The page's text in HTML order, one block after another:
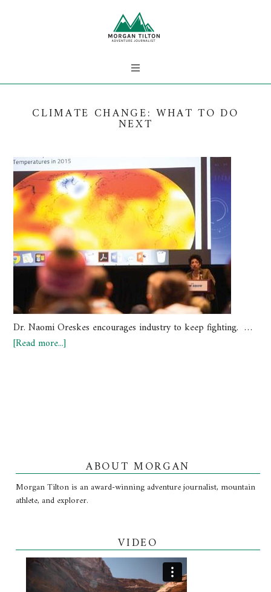
CLIMATE CHANGE: WHAT TO DO
NEXT
Dr. Naomi Oreskes encourages industry to keep fighting. …
[Read more...]
ABOUT MORGAN
Morgan Tilton is an award-winning adventure journalist, mountain
athlete, and explorer.
VIDEO